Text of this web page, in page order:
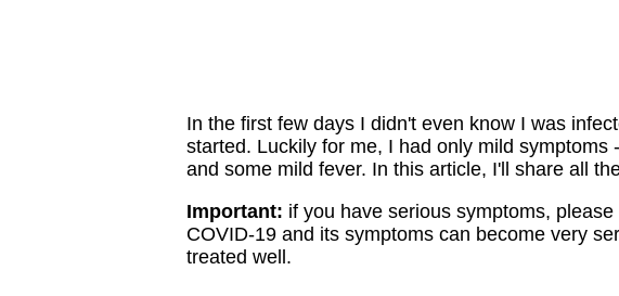
In the first few days I didn't even know I was
started. Luckily for me, I had only mild
and some mild fever. In this article, I'll share all
Important: if you have serious symptoms,
COVID-19 and its symptoms can become very
treated well.